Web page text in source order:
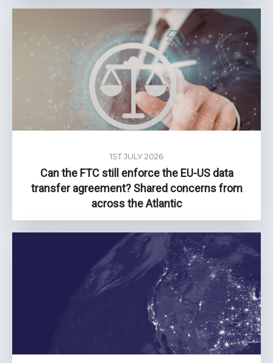
1ST JULY 2026
Can the FTC still enforce the EU-US data
transfer agreement? Shared concerns from
across the Atlantic